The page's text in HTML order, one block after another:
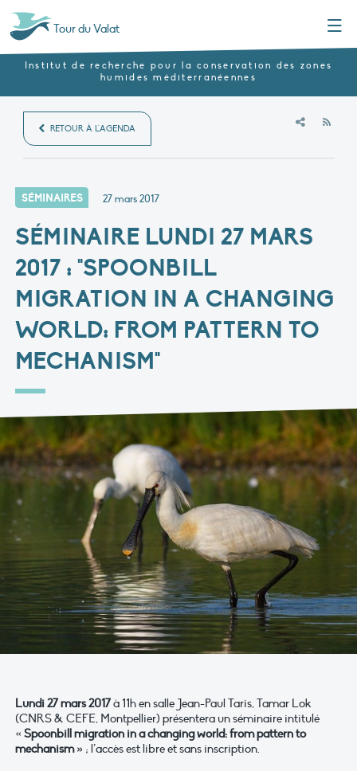
Tour du Valat
Institut de recherche pour la conservation des zones
humides méditerranéennes
RETOUR À L'AGENDA
SÉMINAIRES 27 mars 2017
SÉMINAIRE LUNDI 27 MARS
2017 : "SPOONBILL
MIGRATION IN A CHANGING
WORLD: FROM PATTERN TO
MECHANISM"
Lundi 27 mars 2017à 11h en salle Jean-Paul Taris, Tamar Lok
(CNRS & CEFE, Montpellier) présentera un séminaire intitulé
« Spoonbill migration in a changing world: from pattern to
mechanism » ; l’accès est libre et sans inscription.